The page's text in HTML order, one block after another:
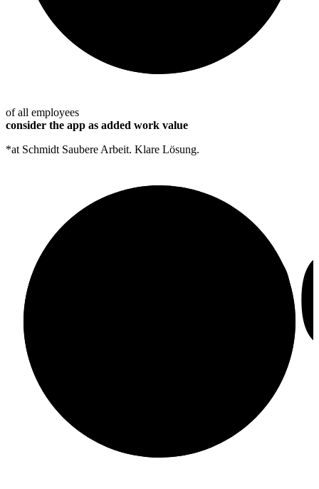
of all employees
consider the app as added work value
*at Schmidt Saubere Arbeit. Klare Lösung.